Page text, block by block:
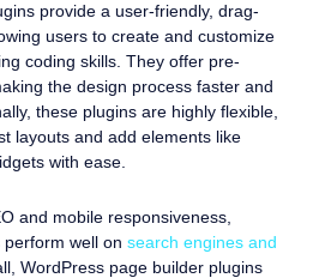
provide a user-friendly, drag-
users to create and customize
coding skills. They offer pre-
the design process faster and
these plugins are highly flexible,
layouts and add elements like
with ease.
and mobile responsiveness,
well on search engines and
WordPress page builder plugins